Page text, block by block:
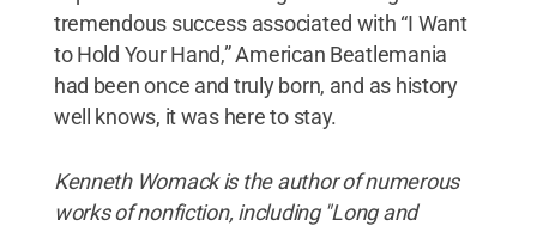
tremendous success associated with “I Want
to Hold Your Hand,” American Beatlemania
had been once and truly born, and as history
well knows, it was here to stay.
Kenneth Womack is the author of numerous
works of nonfiction, including "Long and